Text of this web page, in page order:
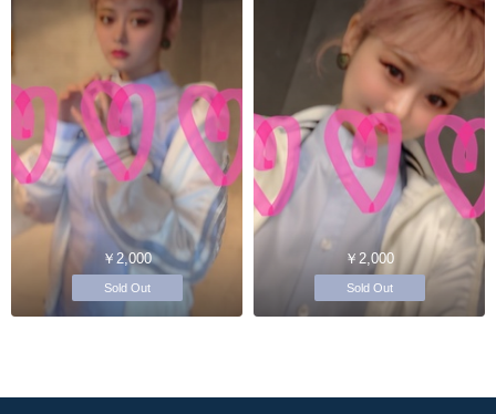
￥2,000
Sold Out
￥2,000
Sold Out